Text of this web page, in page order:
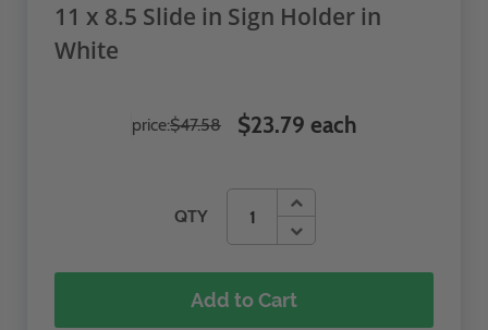
11 x 8.5 Slide in Sign Holder in
White
QTY
price:$47.58 $23.79 each
Add to Cart